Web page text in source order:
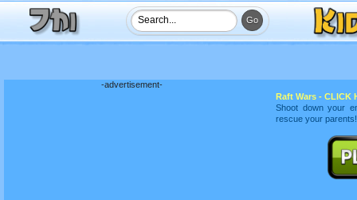
-advertisement-
Raft Wars - CLICK
Shoot down your
rescue your